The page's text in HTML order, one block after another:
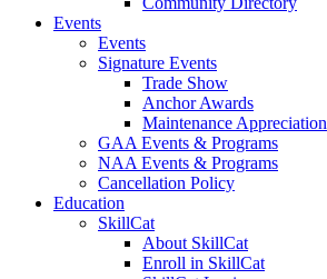
Events
Events
Signature Events
Trade Show
Anchor Awards
Maintenance Appreciation
GAA Events & Programs
NAA Events & Programs
Cancellation Policy
Education
SkillCat
About SkillCat
Enroll in SkillCat